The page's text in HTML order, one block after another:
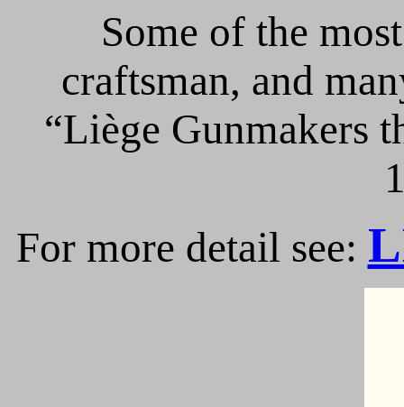
Some of the
craftsman, and
“Liège Gunmakers
For more detail see: